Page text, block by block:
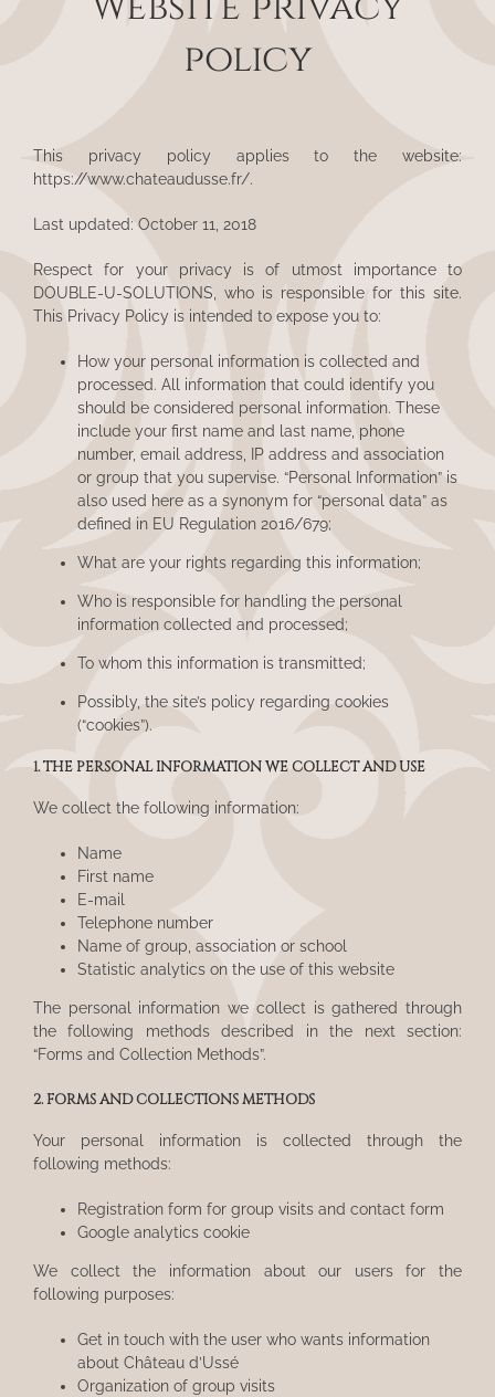
policy
This privacy policy applies to the website:
https://www.chateaudusse.fr/.
Last updated: October 11, 2018
Respect for your privacy is of utmost importance to
DOUBLE-U-SOLUTIONS, who is responsible for this site.
This Privacy Policy is intended to expose you to:
How your personal information is collected and
processed. All information that could identify you
should be considered personal information. These
include your first name and last name, phone
number, email address, IP address and association
or group that you supervise. “Personal Information” is
also used here as a synonym for “personal data” as
defined in EU Regulation 2016/679;
What are your rights regarding this information;
Who is responsible for handling the personal
information collected and processed;
To whom this information is transmitted;
Possibly, the site’s policy regarding cookies
(“cookies”).
1. THE PERSONAL INFORMATION WE COLLECT AND USE
We collect the following information:
Name
First name
E-mail
Telephone number
Name of group, association or school
Statistic analytics on the use of this website
The personal information we collect is gathered through
the following methods described in the next section:
“Forms and Collection Methods”.
2. FORMS AND COLLECTIONS METHODS
Your personal information is collected through the
following methods:
Registration form for group visits and contact form
Google analytics cookie
We collect the information about our users for the
following purposes:
Get in touch with the user who wants information
about Château d’Ussé
Organization of group visits